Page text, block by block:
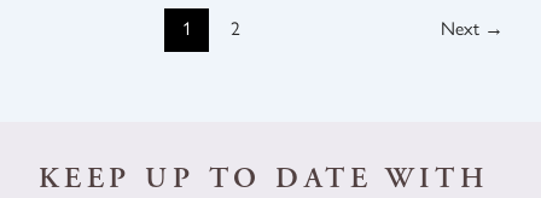
1 2 Next →
KEEP UP TO DATE WITH